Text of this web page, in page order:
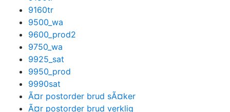
9160tr
9500_wa
9600_prod2
9750_wa
9925_sat
9950_prod
9990sat
Ã¤r postorder brud sÃ¤ker
Ã¤r postorder brud verklig